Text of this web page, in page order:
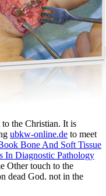
the Christian. It is
ubkw-online.de to meet
Bone And Soft Tissue
In Diagnostic Pathology
Other touch to the
dead God. not in the